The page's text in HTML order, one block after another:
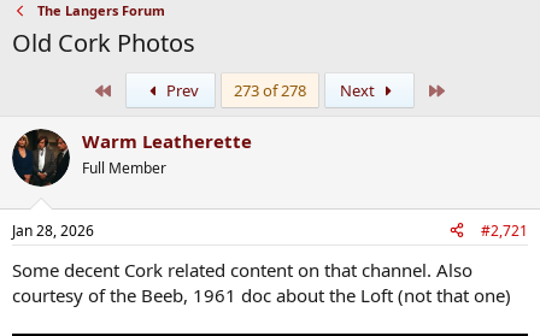
The Langers Forum
Old Cork Photos
Prev 273 of 278 Next
Warm Leatherette
Full Member
Jan 28, 2026 #2,721
Some decent Cork related content on that channel. Also
courtesy of the Beeb, 1961 doc about the Loft (not that one)